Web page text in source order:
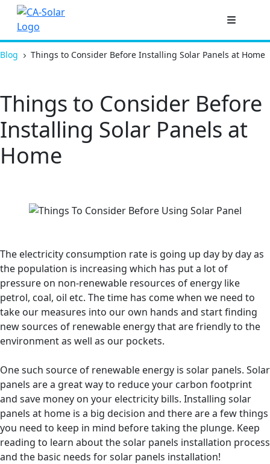
Blog Things to Consider Before Installing Solar Panels at Home
Things to Consider Before
Installing Solar Panels at
Home
The electricity consumption rate is going up day by day as
the population is increasing which has put a lot of
pressure on non-renewable resources of energy like
petrol, coal, oil etc. The time has come when we need to
take our measures into our own hands and start finding
new sources of renewable energy that are friendly to the
environment as well as our pockets.
One such source of renewable energy is solar panels. Solar
panels are a great way to reduce your carbon footprint
and save money on your electricity bills. Installing solar
panels at home is a big decision and there are a few things
you need to keep in mind before taking the plunge. Keep
reading to learn about the solar panels installation process
and the basic needs for solar panels installation!